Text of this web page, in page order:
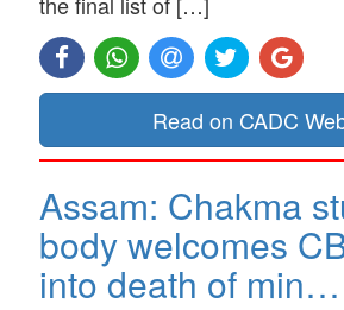
Read on CADC
Assam: Chakma
body welcomes
into death of min…